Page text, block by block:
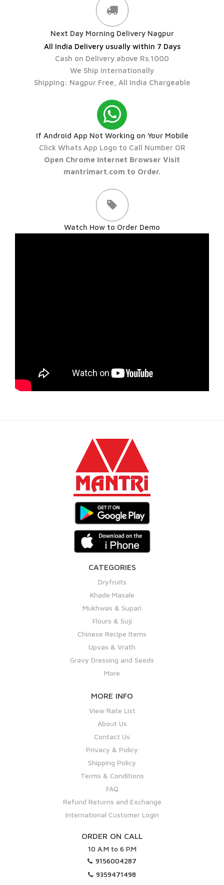
Next Day Morning Delivery Nagpur
All India Delivery usually within 7 Days
Cash on Delivery above Rs.1000
We Ship Internationally
Shipping: Nagpur Free, All India Chargeable
If Android App Not Working on Your Mobile
Click Whats App Logo to Call Number OR
Open Chrome Internet Browser Visit
mantrimart.com to Order.
Watch How to Order Demo
CATEGORIES
Dryfruits
Khade Masale
Mukhwas & Supari
Flours & Suji
Chinese Recipe Items
Upvas & Vrath
Gravy Dressing and Seeds
More
MORE INFO
View Rate List
About Us
Contact Us
Privacy & Policy
Shipping Policy
Terms & Conditions
FAQ
Refund Returns and Exchange
International Customer Login
ORDER ON CALL
10 A.M to 6 P.M
9156004287
9359471498